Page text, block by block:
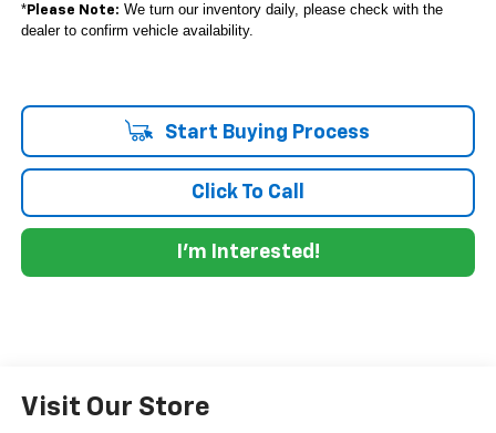
*Please Note: We turn our inventory daily, please check with the
dealer to confirm vehicle availability.
Start Buying Process
Click To Call
I'm Interested!
Visit Our Store